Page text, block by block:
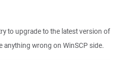
to upgrade to the latest version of
anything wrong on WinSCP side.